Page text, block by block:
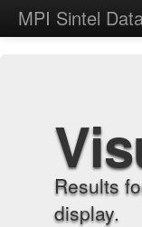
MPI Sintel
Results
display.